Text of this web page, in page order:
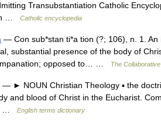
Transubstantiation Catholic
…
Catholic encyclopedia
— Con sub*stan ti*a tion (?; 106), n. 1.
substantial presence of the body of
opposed to… …
The
— ► NOUN Christian Theology ▪ the
and blood of Christ in the Eucharist.
…
English terms dictionary